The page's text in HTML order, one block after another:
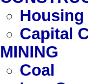
Capital
MINING
Coal